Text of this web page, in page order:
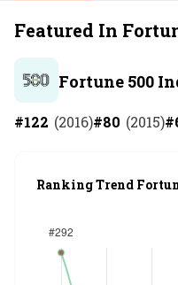
Featured In
Fortune 500
#122 (2016)#80 (2015)#
Ranking Trend